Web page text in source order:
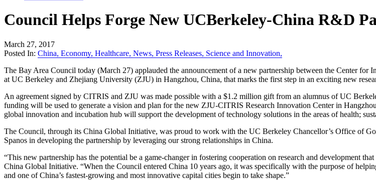
Council Helps Forge New UCBerkeley-China R&D
March 27, 2017
Posted In: China, Economy, Healthcare, News, Press Releases, Science and Innovation,
The Bay Area Council today (March 27) applauded the announcement of a new partnership between the Center
at UC Berkeley and Zhejiang University (ZJU) in Hangzhou, China, that marks the first step in an exciting new
An agreement signed by CITRIS and ZJU was made possible with a $1.2 million gift from an alumnus of UC
funding will be used to generate a vision and plan for the new ZJU-CITRIS Research Innovation Center in
global innovation and incubation hub will support the development of technology solutions in the areas of health;
The Council, through its China Global Initiative, was proud to work with the UC Berkeley Chancellor’s Office of
Spanos in developing the partnership by leveraging our strong relationships in China.
“This new partnership has the potential be a game-changer in fostering cooperation on research and development
China Global Initiative. “When the Council entered China 10 years ago, it was specifically with the purpose of
and one of China’s fastest-growing and most innovative capital cities begin to take shape.”